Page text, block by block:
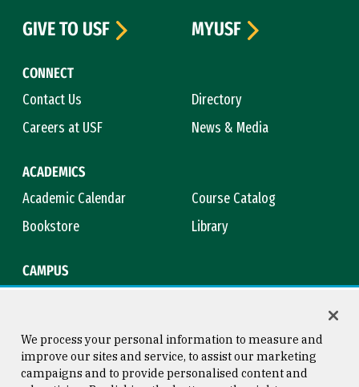
CONNECT
Contact Us
Directory
Careers at USF
News & Media
ACADEMICS
Academic Calendar
Course Catalog
Bookstore
Library
CAMPUS
GIVE TO USF
MYUSF
We process your personal information to measure and
improve our sites and service, to assist our marketing
campaigns and to provide personalised content and